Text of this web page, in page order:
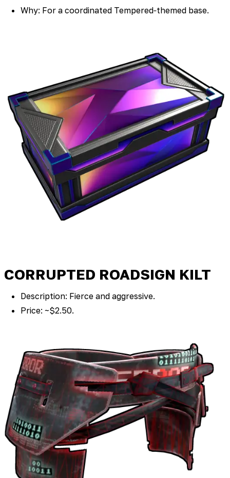
Why: For a coordinated Tempered‑themed base.
CORRUPTED ROADSIGN KILT
Description: Fierce and aggressive.
Price: ~$2.50.